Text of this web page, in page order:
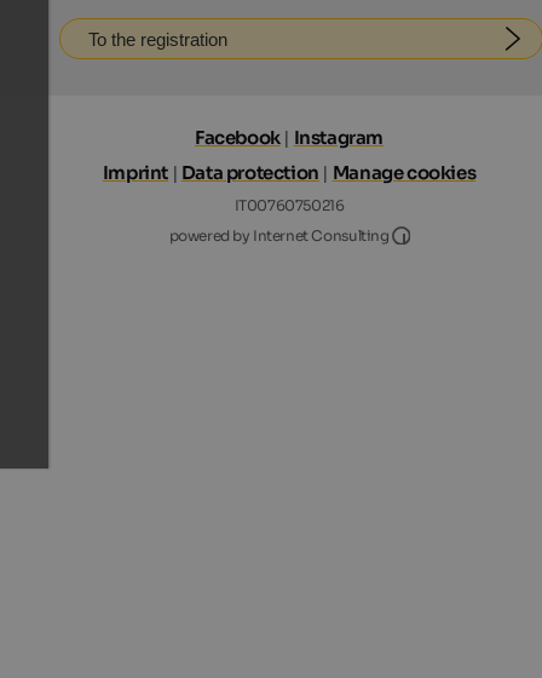
To the registration
Facebook | Instagram
Imprint | Data protection | Manage cookies
IT00760750216
powered by Internet Consulting
Internet